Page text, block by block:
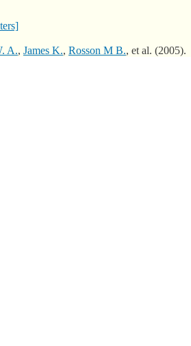
A., James K., Rosson M B., et al. (2005).